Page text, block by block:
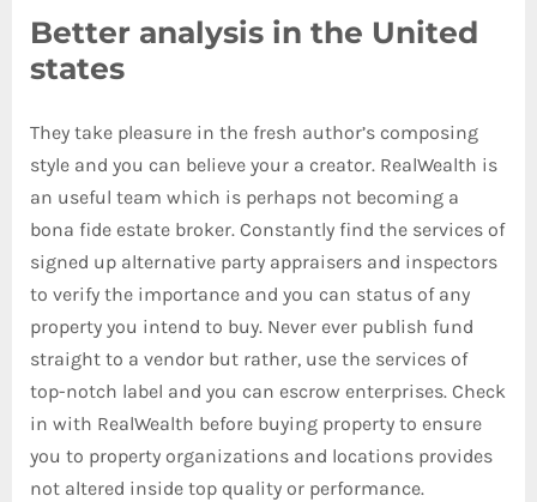
Better analysis in the United
states
They take pleasure in the fresh author’s composing
style and you can believe your a creator. RealWealth is
an useful team which is perhaps not becoming a
bona fide estate broker. Constantly find the services of
signed up alternative party appraisers and inspectors
to verify the importance and you can status of any
property you intend to buy. Never ever publish fund
straight to a vendor but rather, use the services of
top-notch label and you can escrow enterprises. Check
in with RealWealth before buying property to ensure
you to property organizations and locations provides
not altered inside top quality or performance.